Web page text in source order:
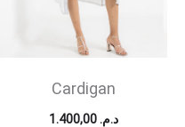
Cardigan
د.م. 1.400,00